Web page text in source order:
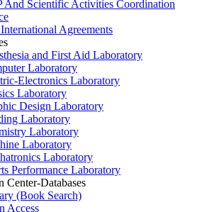
And Scientific Activities Coordination
Agreements
and First Aid Laboratory
Laboratory
Electronics Laboratory
Laboratory
Design Laboratory
Laboratory
Laboratory
Laboratory
Laboratory
Performance Laboratory
Center-Databases
(Book Search)
Access